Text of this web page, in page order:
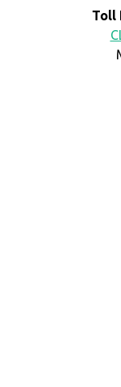
Toll